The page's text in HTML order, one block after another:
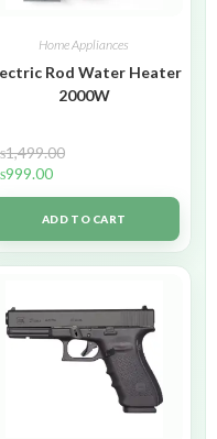
Home Appliances
Rod Water Heater
2000W
1,499.00
999.00
ADD TO CART